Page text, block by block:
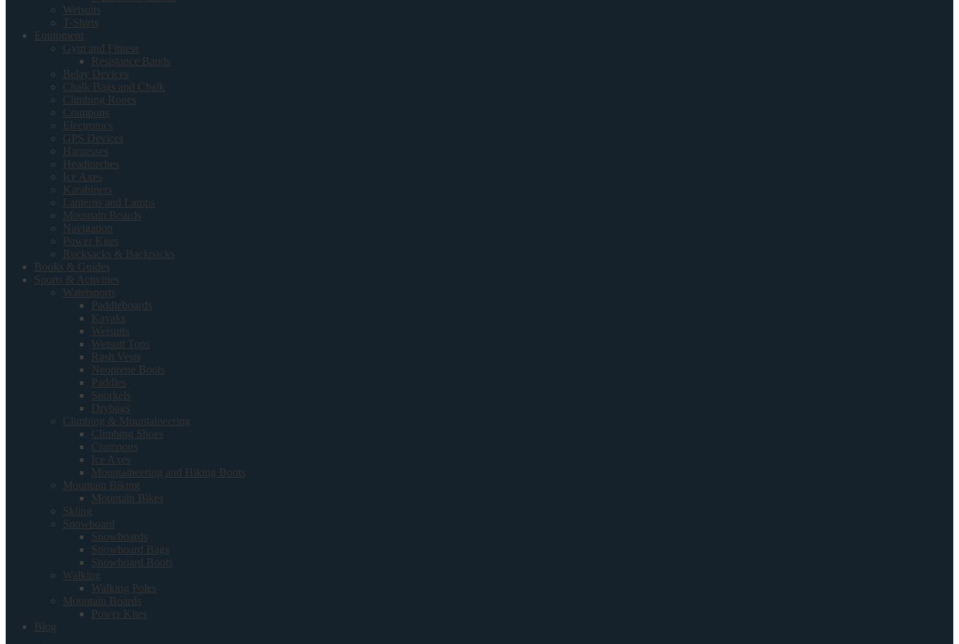
Wetsuits
T-Shirts
Equipment
Gym and Fitness
Resistance Bands
Belay Devices
Chalk Bags and Chalk
Climbing Ropes
Crampons
Electronics
GPS Devices
Harnesses
Headtorches
Ice Axes
Karabiners
Lanterns and Lamps
Mountain Boards
Navigation
Power Kites
Rucksacks & Backpacks
Books & Guides
Sports & Activities
Watersports
Paddleboards
Kayaks
Wetsuits
Wetsuit Tops
Rash Vests
Neoprene Boots
Paddles
Snorkels
Drybags
Climbing & Mountaineering
Climbing Shoes
Crampons
Ice Axes
Mountaineering and Hiking Boots
Mountain Biking
Mountain Bikes
Skiing
Snowboard
Snowboards
Snowboard Bags
Snowboard Boots
Walking
Walking Poles
Mountain Boards
Power Kites
Blog